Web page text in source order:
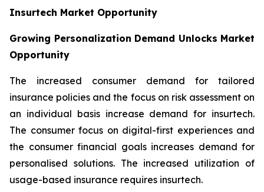
Insurtech Market Opportunity
Growing Personalization Demand Unlocks Market
Opportunity
The increased consumer demand for tailored
insurance policies and the focus on risk assessment on
an individual basis increase demand for insurtech.
The consumer focus on digital-first experiences and
the consumer financial goals increases demand for
personalised solutions. The increased utilization of
usage-based insurance requires insurtech.